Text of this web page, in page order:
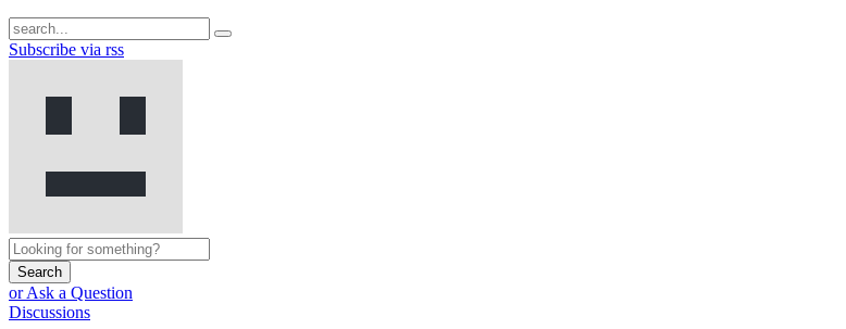
Subscribe via rss
Search
or Ask a Question
Discussions